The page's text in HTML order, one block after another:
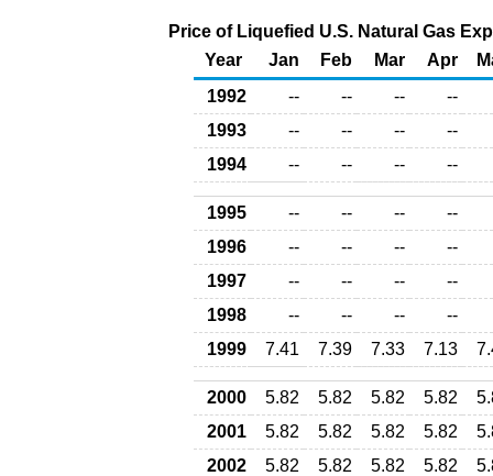
Price of Liquefied U.S. Natural Gas
Year
Jan Feb Mar Apr
1992
-- -- --
--
1993
-- -- --
--
1994
-- -- -- --
1995 -- -- --
--
1996
-- -- --
--
1997
-- -- --
--
1998
-- -- --
--
1999
7.41 7.39 7.33 7.13
2000 5.82 5.82 5.82 5.82
2001
5.82 5.82 5.82 5.82
2002
5.82 5.82 5.82 5.82